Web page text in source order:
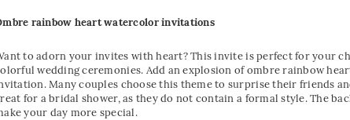
rainbow heart watercolor invitations
to adorn your invites with heart? This invite is perfect for your
wedding ceremonies. Add an explosion of ombre rainbow
Many couples choose this theme to surprise their friends
for a bridal shower, as they do not contain a formal style. The
your day more special.